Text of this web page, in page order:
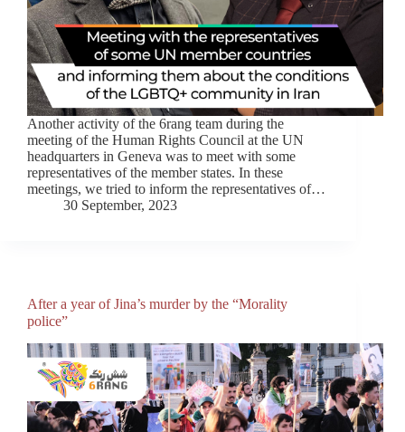
Another activity of the 6rang team during the
meeting of the Human Rights Council at the UN
headquarters in Geneva was to meet with some
representatives of the member states. In these
meetings, we tried to inform the representatives of…
30 September, 2023
After a year of Jina’s murder by the “Morality
police”